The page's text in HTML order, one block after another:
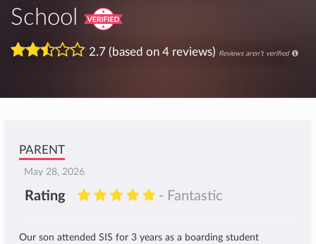
School
2.7 (based on 4 reviews) Reviews aren't verified
PARENT
May 28, 2026
Rating - Fantastic
Our son attended SIS for 3 years as a boarding student